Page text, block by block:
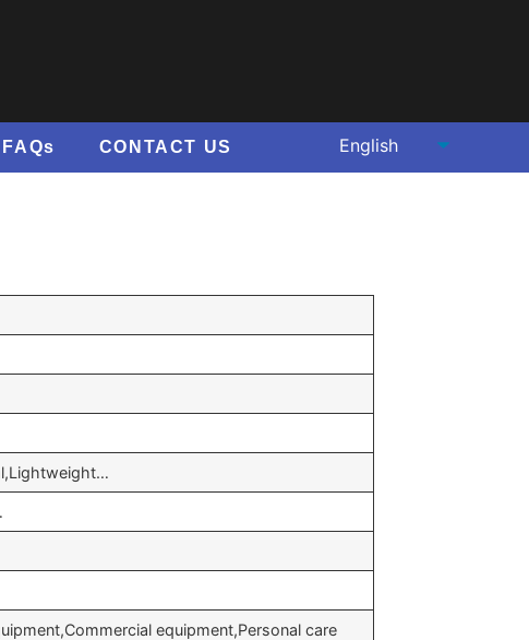
FAQs CONTACT US
equipment,Personal care